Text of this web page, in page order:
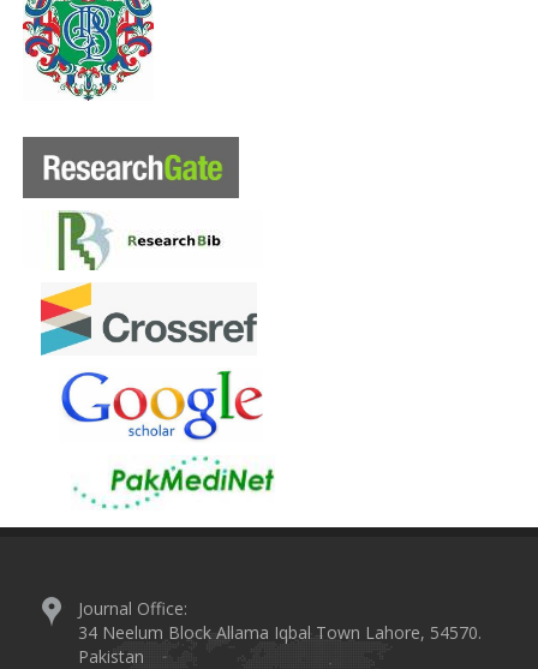
Journal Office:
34 Neelum Block Allama Iqbal Town Lahore, 54570.
Pakistan